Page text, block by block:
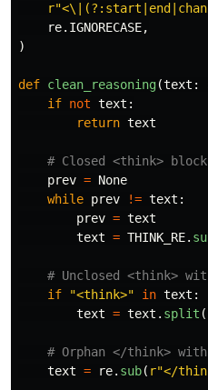
r"
re. IGNORECASE,
)
def clean_reasoning(text :
if not text :
return text
prev = None
while prev != text :
prev = text
text = THINK_RE.
if "<think>" in text :
text = text . split (
text = re. sub( r"</